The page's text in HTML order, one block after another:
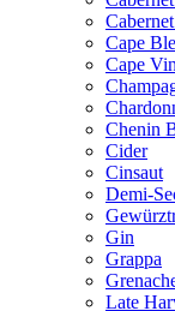
Cape
Cape
Chenin
Cider
Cinsaut
Demi-
Gin
Grappa
Late